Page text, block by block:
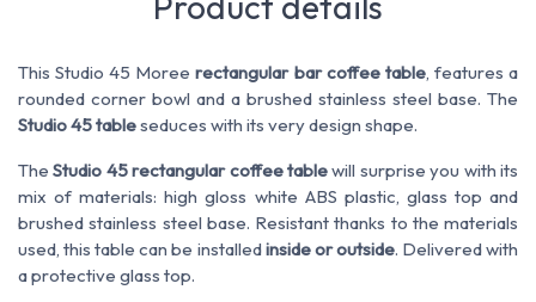
This Studio 45 Moreerectangular bar coffee table, features a
rounded corner bowl and a brushed stainless steel base. The
Studio 45 tableseduces with its very design shape.
TheStudio 45 rectangular coffee tablewill surprise you with its
mix of materials: high gloss white ABS plastic, glass top and
brushed stainless steel base. Resistant thanks to the materials
used, this table can be installedinside or outside. Delivered with
a protective glass top.